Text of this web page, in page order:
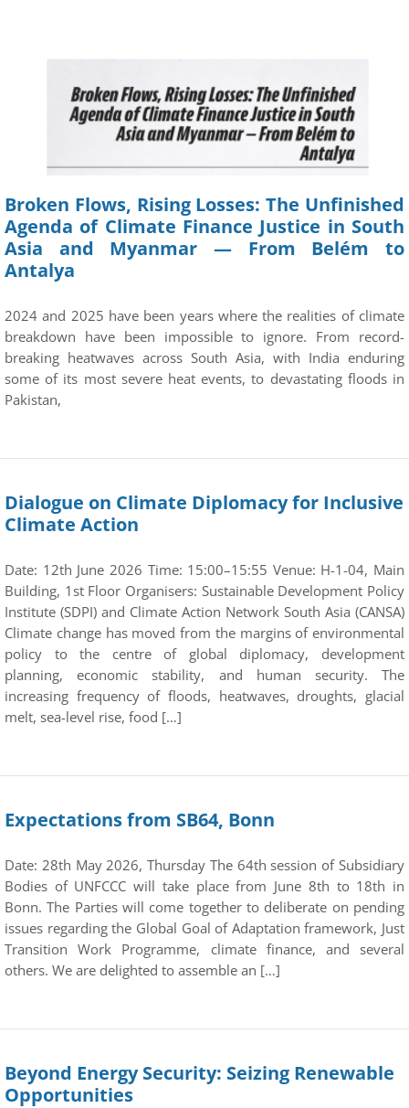
Broken Flows, Rising Losses: The Unfinished
Agenda of Climate Finance Justice in South
Asia and Myanmar — From Belém to
Antalya
2024 and 2025 have been years where the realities of climate
breakdown have been impossible to ignore. From record-
breaking heatwaves across South Asia, with India enduring
some of its most severe heat events, to devastating floods in
Pakistan,
Dialogue on Climate Diplomacy for Inclusive
Climate Action
Date: 12th June 2026 Time: 15:00–15:55 Venue: H-1-04, Main
Building, 1st Floor Organisers: Sustainable Development Policy
Institute (SDPI) and Climate Action Network South Asia (CANSA)
Climate change has moved from the margins of environmental
policy to the centre of global diplomacy, development
planning, economic stability, and human security. The
increasing frequency of floods, heatwaves, droughts, glacial
melt, sea-level rise, food […]
Expectations from SB64, Bonn
Date: 28th May 2026, Thursday The 64th session of Subsidiary
Bodies of UNFCCC will take place from June 8th to 18th in
Bonn. The Parties will come together to deliberate on pending
issues regarding the Global Goal of Adaptation framework, Just
Transition Work Programme, climate finance, and several
others. We are delighted to assemble an […]
Beyond Energy Security: Seizing Renewable
Opportunities